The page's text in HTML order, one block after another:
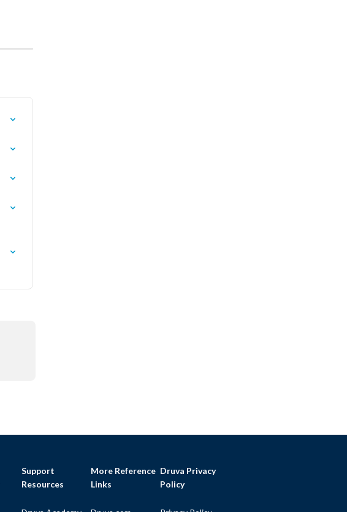
Support
Resources
More Reference
Links
Druva Privacy
Policy